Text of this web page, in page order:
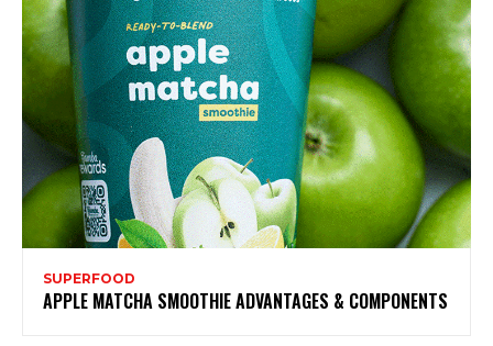
SUPERFOOD
APPLE MATCHA SMOOTHIE ADVANTAGES & COMPONENTS